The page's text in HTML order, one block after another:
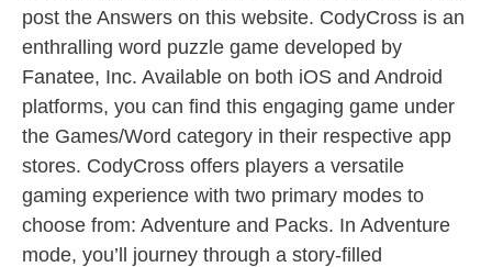
post the Answers on this website. CodyCross is an
enthralling word puzzle game developed by
Fanatee, Inc. Available on both iOS and Android
platforms, you can find this engaging game under
the Games/Word category in their respective app
stores. CodyCross offers players a versatile
gaming experience with two primary modes to
choose from: Adventure and Packs. In Adventure
mode, you’ll journey through a story-filled